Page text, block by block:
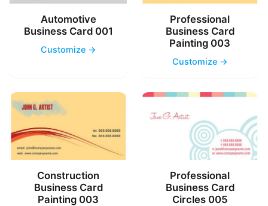
Automotive
Business Card 001
Customize →
Professional
Business Card
Painting 003
Customize →
Construction
Business Card
Painting 003
Professional
Business Card
Circles 005